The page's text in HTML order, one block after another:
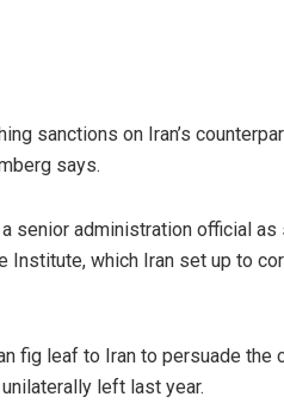
sanctions on Iran’s
says.
senior administration official
Institute, which Iran set up to
fig leaf to Iran to persuade the
left last year.